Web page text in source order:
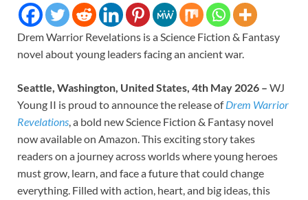
Drem Warrior Revelations is a Science Fiction & Fantasy
novel about young leaders facing an ancient war.
Seattle, Washington, United States, 4th May 2026 – WJ
Young II is proud to announce the release ofDrem Warrior
Revelations, a bold new Science Fiction & Fantasy novel
now available on Amazon. This exciting story takes
readers on a journey across worlds where young heroes
must grow, learn, and face a future that could change
everything. Filled with action, heart, and big ideas, this